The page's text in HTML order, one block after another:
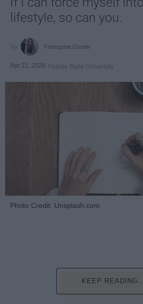
lifestyle, so can you.
Françoise Corser
Apr 21, 2026 Florida State University
Photo Credit: Unsplash.com
KEEP READING...